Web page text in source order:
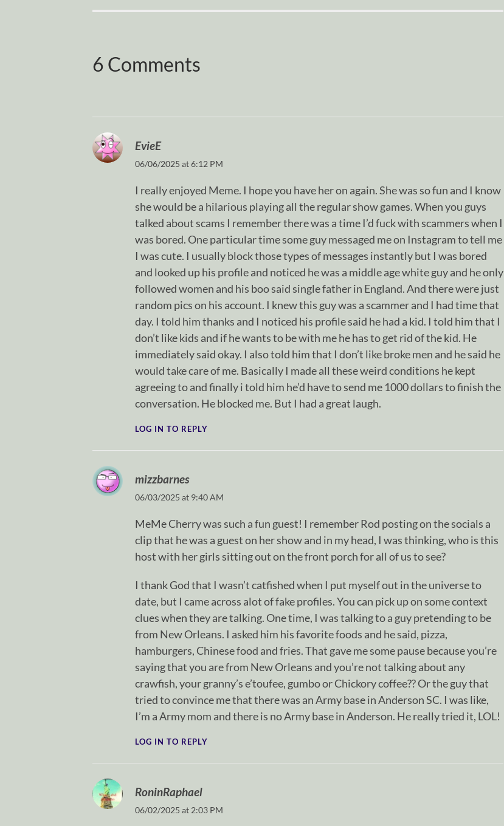
6 Comments
EvieE
06/06/2025 at 6:12 PM
I really enjoyed Meme. I hope you have her on again. She was so fun and I know
she would be a hilarious playing all the regular show games. When you guys
talked about scams I remember there was a time I’d fuck with scammers when I
was bored. One particular time some guy messaged me on Instagram to tell me
I was cute. I usually block those types of messages instantly but I was bored
and looked up his profile and noticed he was a middle age white guy and he only
followed women and his boo said single father in England. And there were just
random pics on his account. I knew this guy was a scammer and I had time that
day. I told him thanks and I noticed his profile said he had a kid. I told him that I
don’t like kids and if he wants to be with me he has to get rid of the kid. He
immediately said okay. I also told him that I don’t like broke men and he said he
would take care of me. Basically I made all these weird conditions he kept
agreeing to and finally i told him he’d have to send me 1000 dollars to finish the
conversation. He blocked me. But I had a great laugh.
LOG IN TO REPLY
mizzbarnes
06/03/2025 at 9:40 AM
MeMe Cherry was such a fun guest! I remember Rod posting on the socials a
clip that he was a guest on her show and in my head, I was thinking, who is this
host with her girls sitting out on the front porch for all of us to see?
I thank God that I wasn’t catfished when I put myself out in the universe to
date, but I came across alot of fake profiles. You can pick up on some context
clues when they are talking. One time, I was talking to a guy pretending to be
from New Orleans. I asked him his favorite foods and he said, pizza,
hamburgers, Chinese food and fries. That gave me some pause because you’re
saying that you are from New Orleans and you’re not talking about any
crawfish, your granny’s e’toufee, gumbo or Chickory coffee?? Or the guy that
tried to convince me that there was an Army base in Anderson SC. I was like,
I’m a Army mom and there is no Army base in Anderson. He really tried it, LOL!
LOG IN TO REPLY
RoninRaphael
06/02/2025 at 2:03 PM